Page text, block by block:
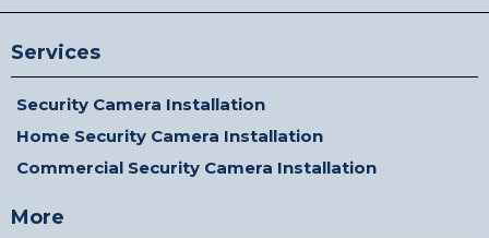
Services
Security Camera Installation
Home Security Camera Installation
Commercial Security Camera Installation
More